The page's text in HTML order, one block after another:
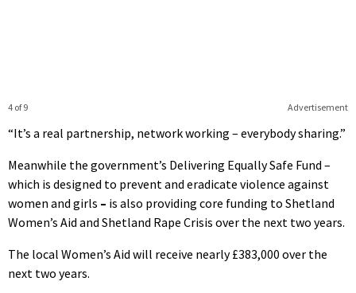
Advertisement
4 of 9
“It’s a real partnership, network working – everybody sharing.”
Meanwhile the government’s Delivering Equally Safe Fund –
which is designed to prevent and eradicate violence against
women and girls – is also providing core funding to Shetland
Women’s Aid and Shetland Rape Crisis over the next two years.
The local Women’s Aid will receive nearly £383,000 over the
next two years.